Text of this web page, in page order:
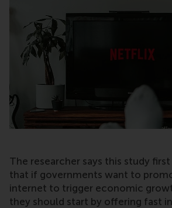
The researcher says this study
that if governments want to
internet to trigger economic
they should start by offering fast